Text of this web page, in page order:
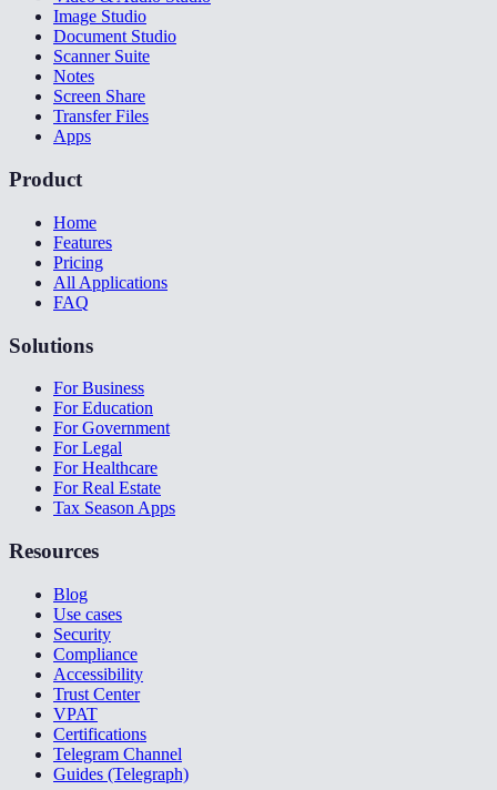
Image Studio
Document Studio
Scanner Suite
Notes
Screen Share
Transfer Files
Apps
Product
Home
Features
Pricing
All Applications
FAQ
Solutions
For Business
For Education
For Government
For Legal
For Healthcare
For Real Estate
Tax Season Apps
Resources
Blog
Use cases
Security
Compliance
Accessibility
Trust Center
VPAT
Certifications
Telegram Channel
Guides (Telegraph)